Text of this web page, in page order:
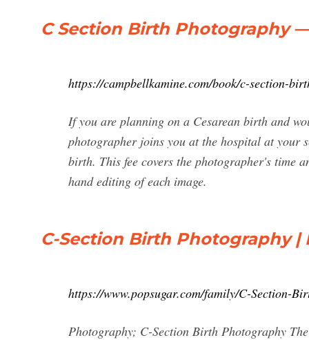
C Section Birth Photography
https://campbellkamine.com/book/c-section-
If you are planning on a Cesarean birth and
photographer joins you at the hospital at your
birth. This fee covers the photographer's time
hand editing of each image.
C-Section Birth Photography |
https://www.popsugar.com/family/C-Section-
Photography; C-Section Birth Photography